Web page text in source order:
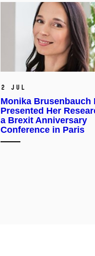
2 Jul
Monika Brusenbauch
Presented Her
a Brexit Anniversary
Conference in Paris